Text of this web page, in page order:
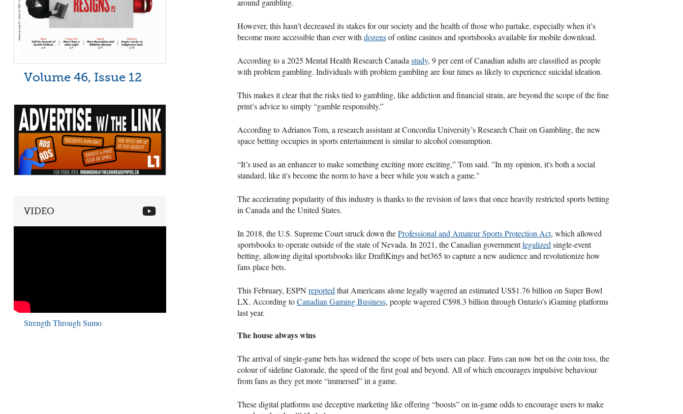
around gambling.
However, this hasn’t decreased its stakes for our society and the health of those who partake, especially when it’s
become more accessible than ever with dozensof online casinos and sportsbooks available for mobile download.
According to a 2025 Mental Health Research Canada study, 9 per cent of Canadian adults are classified as people
with problem gambling. Individuals with problem gambling are four times as likely to experience suicidal ideation.
This makes it clear that the risks tied to gambling, like addiction and financial strain, are beyond the scope of the fine
print’s advice to simply “gamble responsibly.”
According to Adrianos Tom, a research assistant at Concordia University’s Research Chair on Gambling, the new
space betting occupies in sports entertainment is similar to alcohol consumption.
“It’s used as an enhancer to make something exciting more exciting,” Tom said. ”In my opinion, it's both a social
standard, like it's become the norm to have a beer while you watch a game."
The accelerating popularity of this industry is thanks to the revision of laws that once heavily restricted sports betting
in Canada and the United States.
In 2018, the U.S. Supreme Court struck down theProfessional and Amateur Sports Protection Act, which allowed
sportsbooks to operate outside of the state of Nevada. In 2021, the Canadian governmentlegalized single-event
betting, allowing digital sportsbooks like DraftKings and bet365 to capture a new audience and revolutionize how
fans place bets.
This February, ESPNreported that Americans alone legally wagered an estimated US$1.76 billion on Super Bowl
LX. According toCanadian Gaming Business, people wagered C$98.3 billion through Ontario’s iGaming platforms
last year.
The house always wins
The arrival of single-game bets has widened the scope of bets users can place. Fans can now bet on the coin toss, the
colour of sideline Gatorade, the speed of the first goal and beyond. All of which encourages impulsive behaviour
from fans as they get more “immersed” in a game.
These digital platforms use deceptive marketing like offering “boosts” on in-game odds to encourage users to make
Volume 46, Issue 12
VIDEO
Strength Through Sumo